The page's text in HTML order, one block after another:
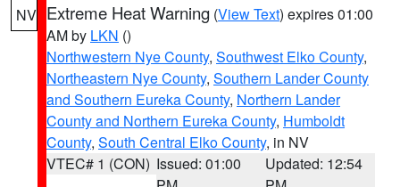
NV Extreme Heat Warning (View Text) expires 01:00
AM by LKN ()
Northwestern Nye County, Southwest Elko County,
Northeastern Nye County, Southern Lander County
and Southern Eureka County, Northern Lander
County and Northern Eureka County, Humboldt
County, South Central Elko County, in NV
VTEC# 1 (CON) Issued: 01:00
Updated: 12:54